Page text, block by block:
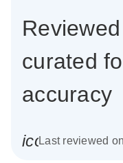
curated
accuracy
Last reviewed